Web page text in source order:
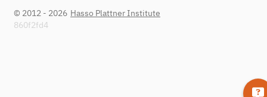
© 2012 - 2026 Hasso Plattner Institute
860f2fd4